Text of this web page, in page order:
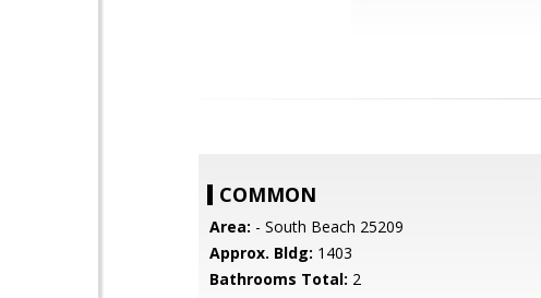
COMMON
Area: - South Beach 25209
Approx. Bldg: 1403
Bathrooms Total: 2